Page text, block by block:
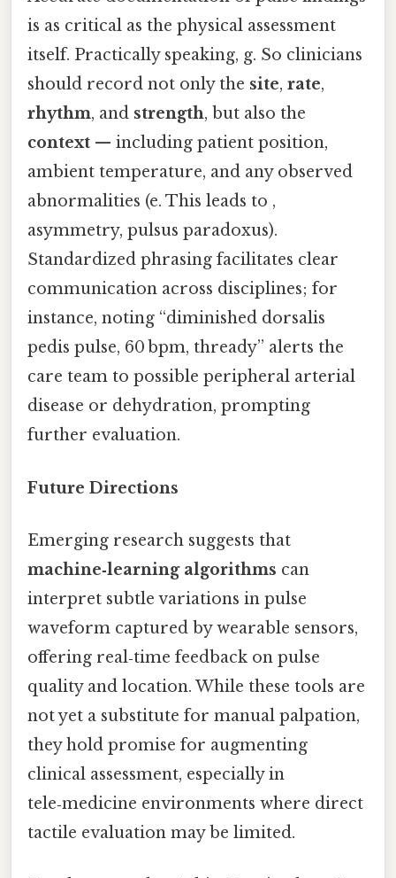
is as critical as the physical assessment
itself. Practically speaking, g. So clinicians
should record not only the site, rate,
rhythm, and strength, but also the
context — including patient position,
ambient temperature, and any observed
abnormalities (e. This leads to ,
asymmetry, pulsus paradoxus).
Standardized phrasing facilitates clear
communication across disciplines; for
instance, noting “diminished dorsalis
pedis pulse, 60 bpm, thready” alerts the
care team to possible peripheral arterial
disease or dehydration, prompting
further evaluation.
Future Directions
Emerging research suggests that
machine‑learning algorithms can
interpret subtle variations in pulse
waveform captured by wearable sensors,
offering real‑time feedback on pulse
quality and location. While these tools are
not yet a substitute for manual palpation,
they hold promise for augmenting
clinical assessment, especially in
tele‑medicine environments where direct
tactile evaluation may be limited.